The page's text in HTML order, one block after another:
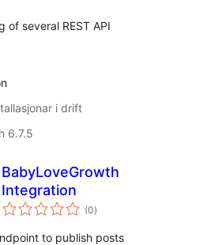
of several REST API
i drift
6.7.5
BabyLoveGrowth
Integration
(0vurderingar
i)
to publish posts